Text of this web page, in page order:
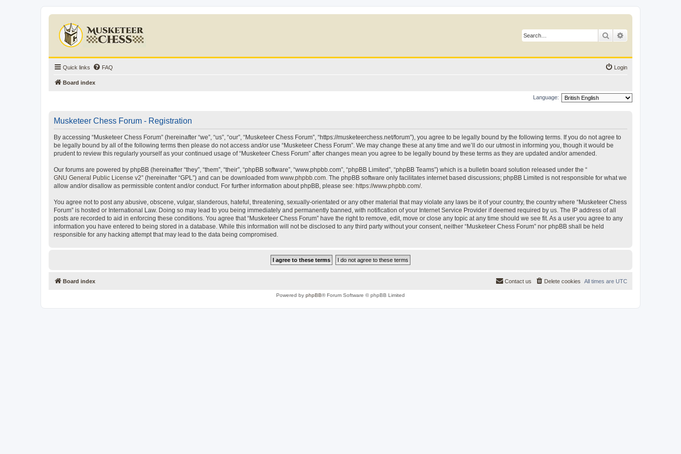
Search
Quick links FAQ Login
Board index
Language:
Musketeer Chess Forum - Registration
By accessing “Musketeer Chess Forum” (hereinafter “we”, “us”, “our”, “Musketeer Chess Forum”, “https://musketeerchess.net/forum”), you agree to be legally bound by the following terms. If you do not agree to
be legally bound by all of the following terms then please do not access and/or use “Musketeer Chess Forum”. We may change these at any time and we’ll do our utmost in informing you, though it would be
prudent to review this regularly yourself as your continued usage of “Musketeer Chess Forum” after changes mean you agree to be legally bound by these terms as they are updated and/or amended.
Our forums are powered by phpBB (hereinafter “they”, “them”, “their”, “phpBB software”, “www.phpbb.com”, “phpBB Limited”, “phpBB Teams”) which is a bulletin board solution released under the “
GNU General Public License v2” (hereinafter “GPL”) and can be downloaded from www.phpbb.com . The phpBB software only facilitates internet based discussions; phpBB Limited is not responsible for what we
allow and/or disallow as permissible content and/or conduct. For further information about phpBB, please see: https://www.phpbb.com/.
You agree not to post any abusive, obscene, vulgar, slanderous, hateful, threatening, sexually-orientated or any other material that may violate any laws be it of your country, the country where “Musketeer Chess
Forum” is hosted or International Law. Doing so may lead to you being immediately and permanently banned, with notification of your Internet Service Provider if deemed required by us. The IP address of all
posts are recorded to aid in enforcing these conditions. You agree that “Musketeer Chess Forum” have the right to remove, edit, move or close any topic at any time should we see fit. As a user you agree to any
information you have entered to being stored in a database. While this information will not be disclosed to any third party without your consent, neither “Musketeer Chess Forum” nor phpBB shall be held
responsible for any hacking attempt that may lead to the data being compromised.
Board index All times are UTC
Delete cookies
Contact us
Powered by phpBB® Forum Software © phpBB Limited